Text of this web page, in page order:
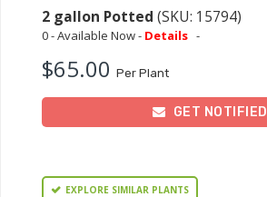
2 gallon Potted (SKU: 15794)
0 - Available Now - Details -
$65.00 Per Plant
GET NOTIFIED
EXPLORE SIMILAR PLANTS